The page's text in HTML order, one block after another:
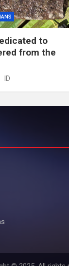
to
from the
ID